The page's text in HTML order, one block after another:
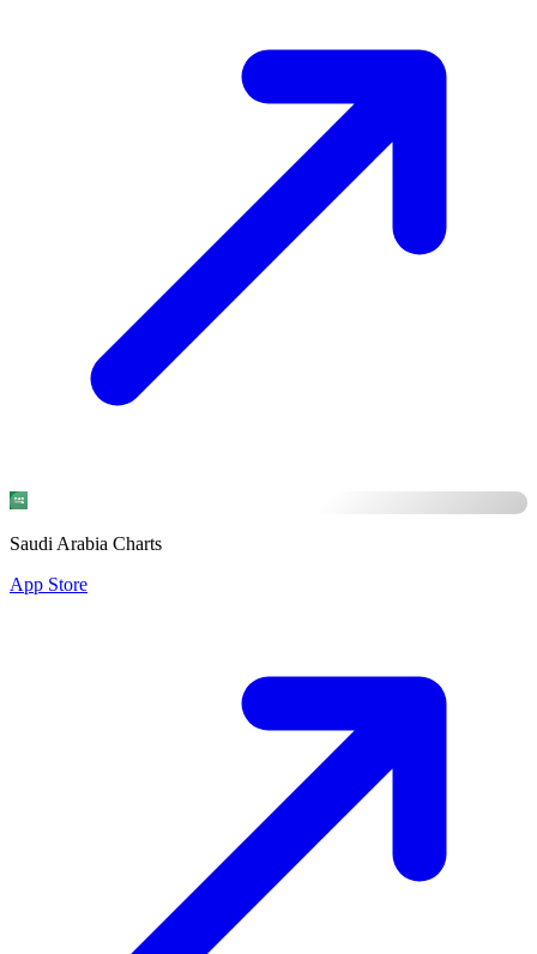
Saudi Arabia Charts
App Store